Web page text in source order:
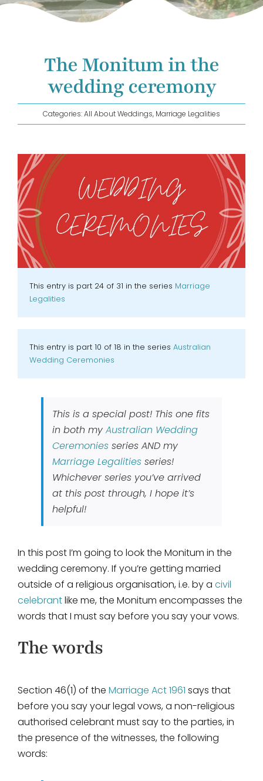
The Monitum in the
wedding ceremony
Categories:All About Weddings, Marriage Legalities
This entry is part 24 of 31 in the series Marriage
Legalities
This entry is part 10 of 18 in the series Australian
Wedding Ceremonies
This is a special post! This one fits
in both my Australian Wedding
Ceremoniesseries AND my
Marriage Legalitiesseries!
Whichever series you’ve arrived
at this post through, I hope it’s
helpful!
In this post I’m going to look the Monitum in the
wedding ceremony. If you’re getting married
outside of a religious organisation, i.e. by a civil
celebrantlike me, the Monitum encompasses the
words that I must say before you say your vows.
The words
Section 46(1) of the Marriage Act 1961 says that
before you say your legal vows, a non-religious
authorised celebrant must say to the parties, in
the presence of the witnesses, the following
words: